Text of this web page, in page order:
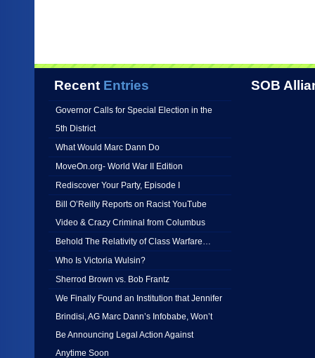
Recent Entries
Governor Calls for Special Election in the
5th District
What Would Marc Dann Do
MoveOn.org- World War II Edition
Rediscover Your Party, Episode I
Bill O’Reilly Reports on Racist YouTube
Video & Crazy Criminal from Columbus
Behold The Relativity of Class Warfare…
Who Is Victoria Wulsin?
Sherrod Brown vs. Bob Frantz
We Finally Found an Institution that Jennifer
Brindisi, AG Marc Dann’s Infobabe, Won’t
Be Announcing Legal Action Against
Anytime Soon
SOB